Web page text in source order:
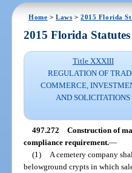
Home >Laws >2015 Florida
2015 Florida Statutes
Title XXXIII
REGULATION OF
COMMERCE,
AND SOLICITATIONS
497.272 Construction of
compliance requirement.—
(1)
A cemetery company
belowground crypts in which